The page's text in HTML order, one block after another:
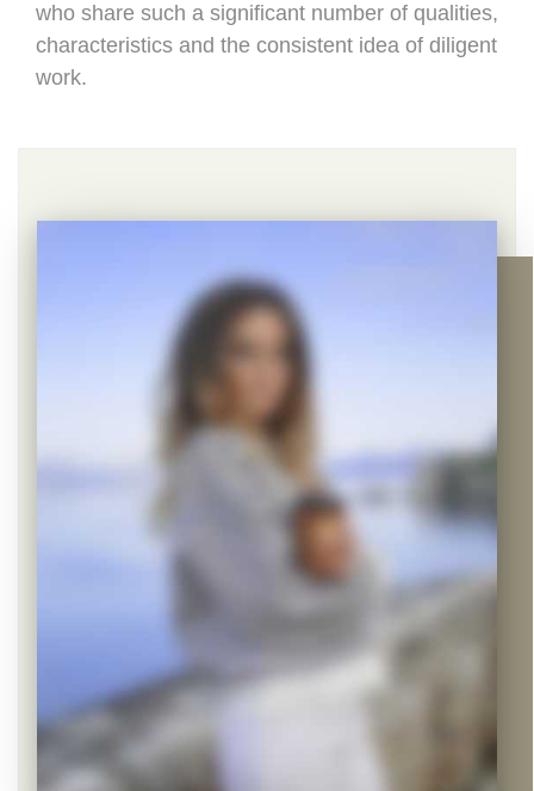
who share such a significant number of qualities,
characteristics and the consistent idea of diligent
work.